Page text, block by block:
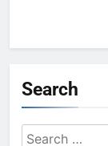
Search
Search